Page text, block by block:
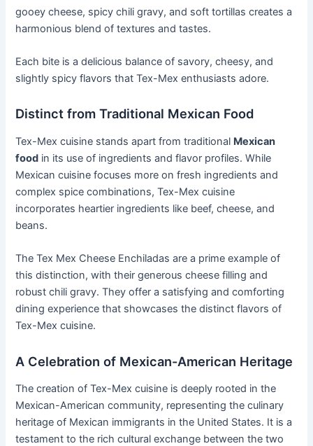
gooey cheese, spicy chili gravy, and soft tortillas creates a
harmonious blend of textures and tastes.
Each bite is a delicious balance of savory, cheesy, and
slightly spicy flavors that Tex-Mex enthusiasts adore.
Distinct from Traditional Mexican Food
Tex-Mex cuisine stands apart from traditional Mexican
food in its use of ingredients and flavor profiles. While
Mexican cuisine focuses more on fresh ingredients and
complex spice combinations, Tex-Mex cuisine
incorporates heartier ingredients like beef, cheese, and
beans.
The Tex Mex Cheese Enchiladas are a prime example of
this distinction, with their generous cheese filling and
robust chili gravy. They offer a satisfying and comforting
dining experience that showcases the distinct flavors of
Tex-Mex cuisine.
A Celebration of Mexican-American Heritage
The creation of Tex-Mex cuisine is deeply rooted in the
Mexican-American community, representing the culinary
heritage of Mexican immigrants in the United States. It is a
testament to the rich cultural exchange between the two